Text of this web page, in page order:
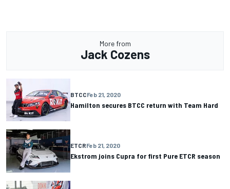
More from
Jack Cozens
BTCCFeb 21, 2020
Hamilton secures BTCC return with Team Hard
ETCRFeb 21, 2020
Ekstrom joins Cupra for first Pure ETCR season